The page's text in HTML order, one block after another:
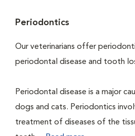
Periodontics
Our veterinarians offer
periodontal disease and tooth
Periodontal disease is a major
dogs and cats. Periodontics
treatment of diseases of the